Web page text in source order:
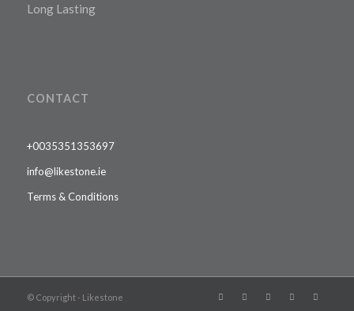
Long Lasting
CONTACT
+0035351353697
info@likestone.ie
Terms & Conditions
© Copyright - Likestone